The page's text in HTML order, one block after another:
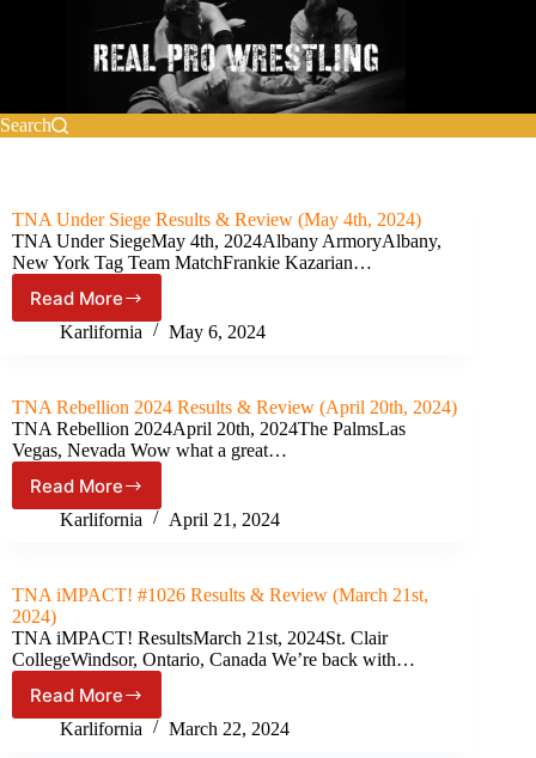
Search
TNA Under Siege Results & Review (May 4th, 2024)
TNA Under SiegeMay 4th, 2024Albany ArmoryAlbany,
New York Tag Team MatchFrankie Kazarian…
Read More
TNA
Under
&
Review
(May
4th,
2024)
Karlifornia May 6, 2024
TNA Rebellion 2024 Results & Review (April 20th, 2024)
TNA Rebellion 2024April 20th, 2024The PalmsLas
Vegas, Nevada Wow what a great…
Read More
TNA
Rebellion
&
Review
(April
20th,
2024)
Karlifornia April 21, 2024
TNA iMPACT! #1026 Results & Review (March 21st,
2024)
TNA iMPACT! ResultsMarch 21st, 2024St. Clair
CollegeWindsor, Ontario, Canada We’re back with…
Read More
TNA
iMPACT!
Karlifornia March 22, 2024